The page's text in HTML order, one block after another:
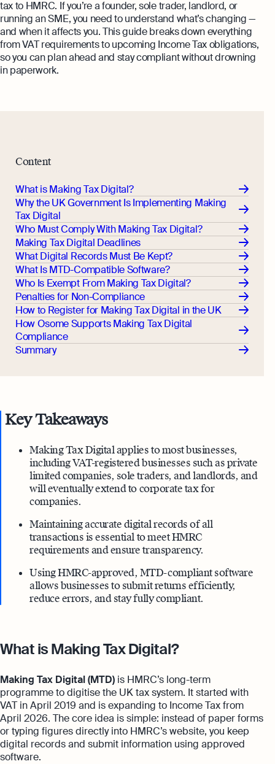
Monitor your business performance in real
time
Demo
Discover how Osome helps your business
What Is a Tax Office Reference
Essential Templates for Your First Year
of Business
Explore more
Margin Calculator
Rental Yield Calculator
Explore
tax to HMRC. If you’re a founder, sole trader, landlord, or
running an SME, you need to understand what’s changing —
and when it affects you. This guide breaks down everything
from VAT requirements to upcoming Income Tax obligations,
so you can plan ahead and stay compliant without drowning
in paperwork.
Content
What is Making Tax Digital?
Why the UK Government Is Implementing Making
Tax Digital
Who Must Comply With Making Tax Digital?
Making Tax Digital Deadlines
What Digital Records Must Be Kept?
What Is MTD-Compatible Software?
Who Is Exempt From Making Tax Digital?
Penalties for Non-Compliance
How to Register for Making Tax Digital in the UK
How Osome Supports Making Tax Digital
Compliance
Summary
Key Takeaways
Making Tax Digital applies to most businesses,
including VAT-registered businesses such as private
limited companies, sole traders, and landlords, and
will eventually extend to corporate tax for
companies.
Maintaining accurate digital records of all
transactions is essential to meet HMRC
requirements and ensure transparency.
Using HMRC-approved, MTD-compliant software
allows businesses to submit returns efficiently,
reduce errors, and stay fully compliant.
What is Making Tax Digital?
Making Tax Digital (MTD) is HMRC’s long-term
programme to digitise the UK tax system. It started with
VAT in April 2019 and is expanding to Income Tax from
April 2026. The core idea is simple: instead of paper forms
or typing figures directly into HMRC’s website, you keep
digital records and submit information using approved
software.